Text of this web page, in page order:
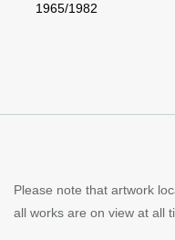
1965/1982
Please note that artwork
all works are on view at all